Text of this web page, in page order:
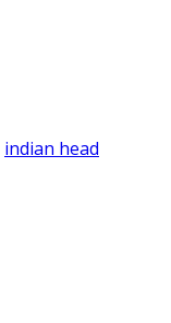
indian head